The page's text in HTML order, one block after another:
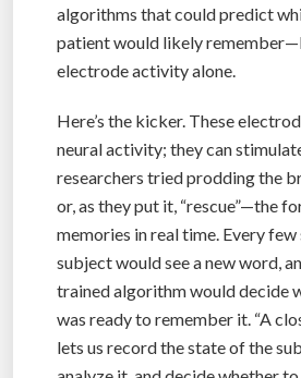
algorithms that could predict
patient would likely
electrode activity alone.
Here’s the kicker. These
neural activity; they can
researchers tried prodding the
or, as they put it, “rescue”—the
memories in real time. Every few
subject would see a new word,
trained algorithm would decide
was ready to remember it. “A
lets us record the state of the